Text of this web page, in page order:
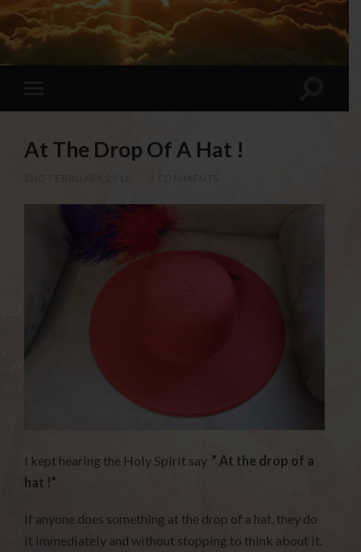
At The Drop Of A Hat !
I kept hearing the Holy Spirit say ” At the drop of a
hat !”
If anyone does something at the drop of a hat, they do
it immediately and without stopping to think about it.